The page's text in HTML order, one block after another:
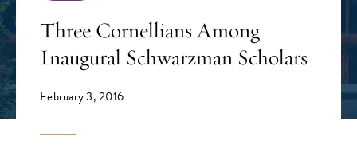
Three Cornellians Among
Inaugural Schwarzman Scholars
February 3, 2016